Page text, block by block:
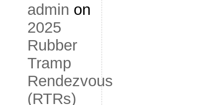
admin on
2025
Rubber
Tramp
Rendezvous
(RTRs)